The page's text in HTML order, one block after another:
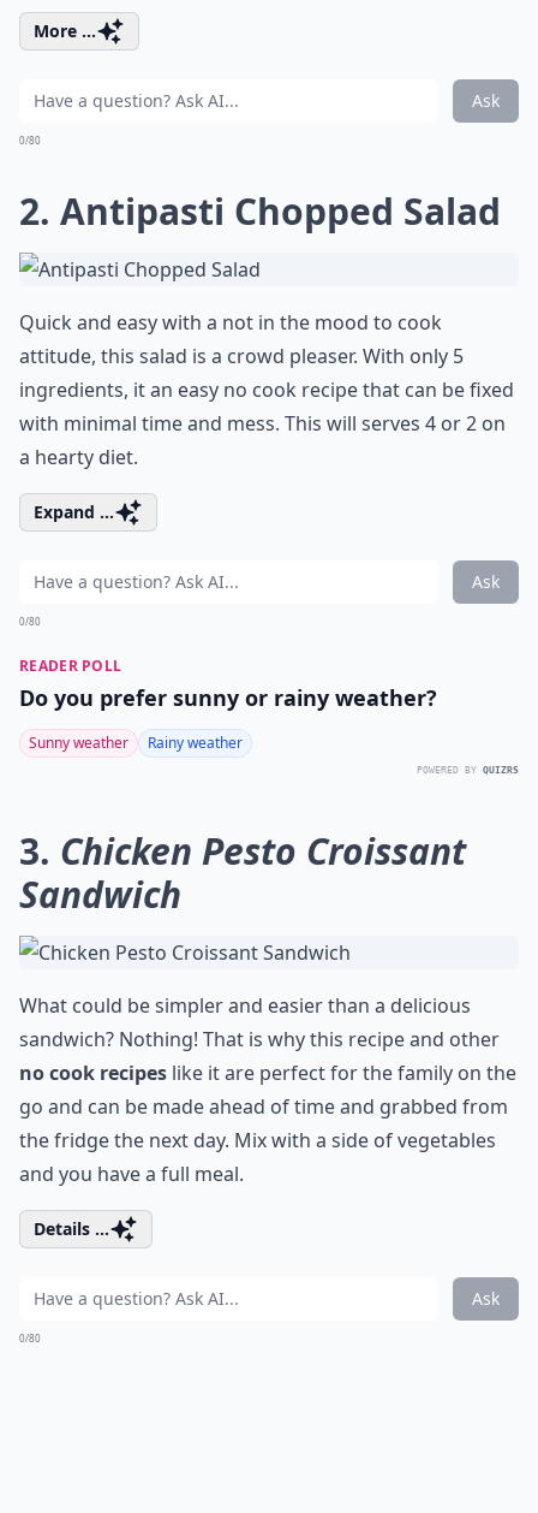
More ...
Ask
0/80
2. Antipasti Chopped Salad
Quick and easy with a not in the mood to cook
attitude, this salad is a crowd pleaser. With only 5
ingredients, it an easy no cook recipe that can be fixed
with minimal time and mess. This will serves 4 or 2 on
a hearty diet.
Expand ...
Ask
0/80
READER POLL
Do you prefer sunny or rainy weather?
Sunny weather Rainy weather
POWERED BY QUIZRS
3. Chicken Pesto Croissant
Sandwich
What could be simpler and easier than a delicious
sandwich? Nothing! That is why this recipe and other
no cook recipes like it are perfect for the family on the
go and can be made ahead of time and grabbed from
the fridge the next day. Mix with a side of vegetables
and you have a full meal.
Details ...
Ask
0/80